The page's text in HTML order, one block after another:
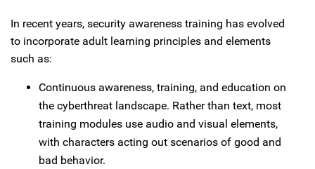
In recent years, security awareness training has evolved
to incorporate adult learning principles and elements
such as:
Continuous awareness, training, and education on
the cyberthreat landscape. Rather than text, most
training modules use audio and visual elements,
with characters acting out scenarios of good and
bad behavior.